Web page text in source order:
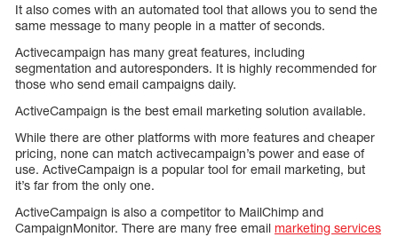
It also comes with an automated tool that allows you to send the
same message to many people in a matter of seconds.
Activecampaign has many great features, including
segmentation and autoresponders. It is highly recommended for
those who send email campaigns daily.
ActiveCampaign is the best email marketing solution available.
While there are other platforms with more features and cheaper
pricing, none can match activecampaign’s power and ease of
use. ActiveCampaign is a popular tool for email marketing, but
it’s far from the only one.
ActiveCampaign is also a competitor to MailChimp and
CampaignMonitor. There are many free email marketing services